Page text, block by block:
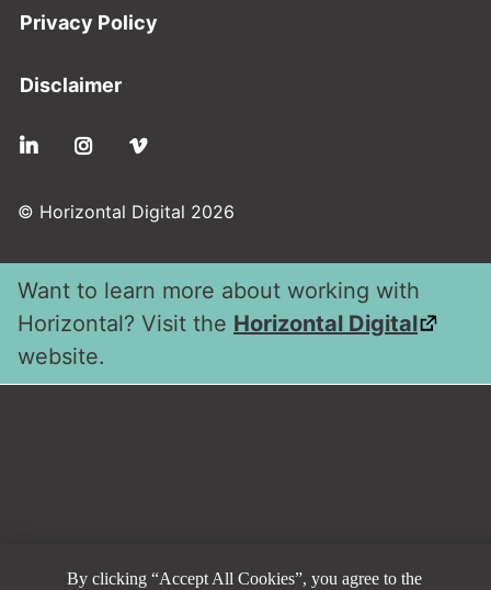
Privacy Policy
Disclaimer
Social
© Horizontal Digital 2026
Want to learn more about working with
Horizontal? Visit the Horizontal Digital
website.
By clicking “Accept All Cookies”, you agree to the